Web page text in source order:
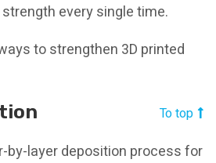
every single time.
to strengthen 3D printed
To top
by-layer deposition process for